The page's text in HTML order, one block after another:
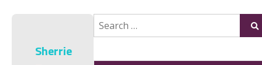
Sherrie
Search
for: